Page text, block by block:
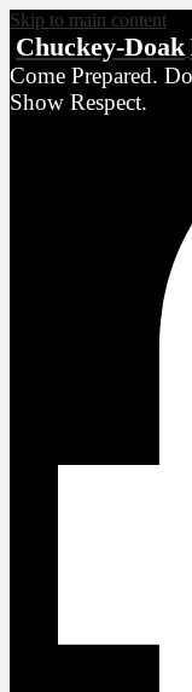
Skip to main content
Chuckey-Doak
Come Prepared.
Show Respect.